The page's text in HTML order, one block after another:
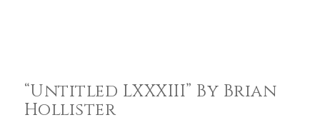
“Untitled LXXXIII” By Brian
Hollister